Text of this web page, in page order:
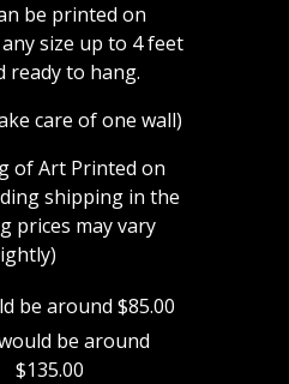
be printed on
size up to 4 feet
ready to hang.
care of one wall)
of Art Printed on
shipping in the
prices may vary
be around $85.00
be around
$135.00